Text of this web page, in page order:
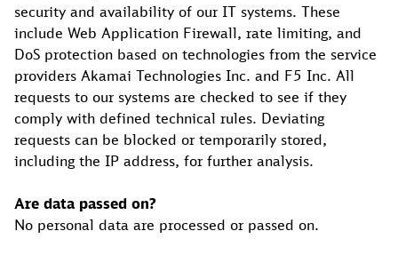
security and availability of our IT systems. These
include Web Application Firewall, rate limiting, and
DoS protection based on technologies from the service
providers Akamai Technologies Inc. and F5 Inc. All
requests to our systems are checked to see if they
comply with defined technical rules. Deviating
requests can be blocked or temporarily stored,
including the IP address, for further analysis.
Are data passed on?
No personal data are processed or passed on.